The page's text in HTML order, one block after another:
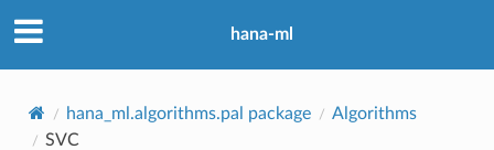
hana-ml
hana_ml.algorithms.pal package
Algorithms
SVC